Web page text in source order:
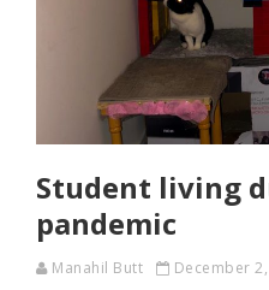
Student living
pandemic
Manahil Butt December